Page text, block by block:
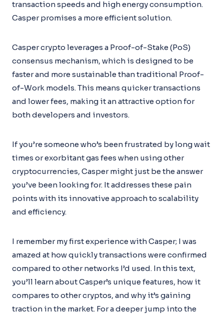
transaction speeds and high energy consumption.
Casper promises a more efficient solution.
Casper crypto leverages a Proof-of-Stake (PoS)
consensus mechanism, which is designed to be
faster and more sustainable than traditional Proof-
of-Work models. This means quicker transactions
and lower fees, making it an attractive option for
both developers and investors.
If you’re someone who’s been frustrated by long wait
times or exorbitant gas fees when using other
cryptocurrencies, Casper might just be the answer
you’ve been looking for. It addresses these pain
points with its innovative approach to scalability
and efficiency.
I remember my first experience with Casper; I was
amazed at how quickly transactions were confirmed
compared to other networks I’d used. In this text,
you’ll learn about Casper’s unique features, how it
compares to other cryptos, and why it’s gaining
traction in the market. For a deeper jump into the